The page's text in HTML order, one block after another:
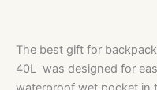
The best gift for
40L was designed for